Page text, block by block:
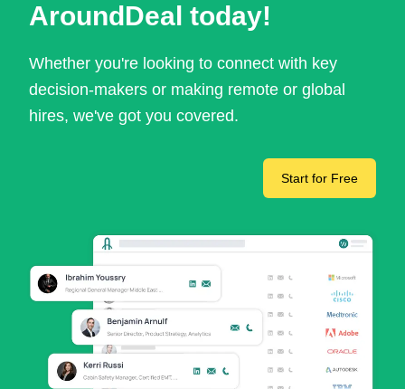
AroundDeal today!
Whether you're looking to connect with key
decision-makers or making remote or global
hires, we've got you covered.
Start for Free